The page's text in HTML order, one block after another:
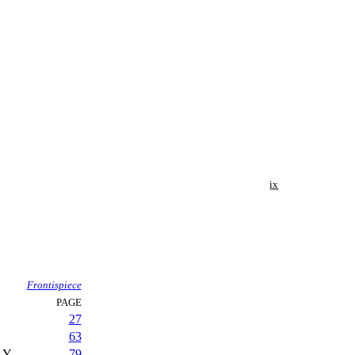
ix
Frontispiece
PAGE
27
63